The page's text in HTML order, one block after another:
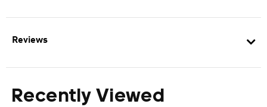
Reviews
Recently Viewed